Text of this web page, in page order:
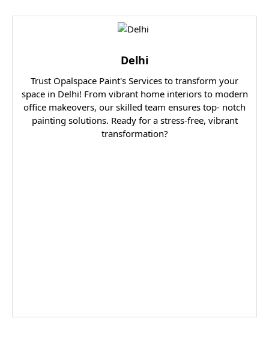
Delhi
Trust Opalspace Paint's Services to transform your
space in Delhi! From vibrant home interiors to modern
office makeovers, our skilled team ensures top- notch
painting solutions. Ready for a stress-free, vibrant
transformation?